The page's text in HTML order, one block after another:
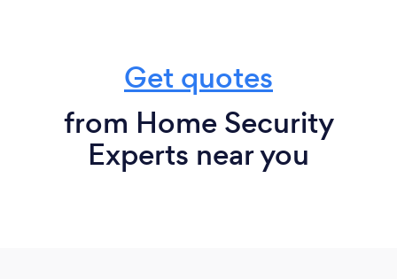
Get quotes
from Home Security
Experts near you